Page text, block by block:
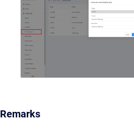
Remarks